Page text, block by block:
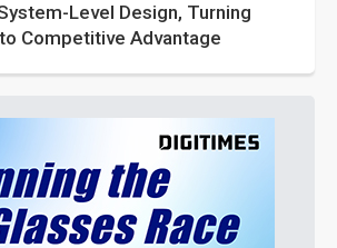
Level Design, Turning
Competitive Advantage